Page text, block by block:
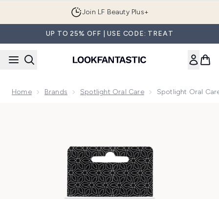
Join LF Beauty Plus+
UP TO 25% OFF | USE CODE: TREAT
Home Brands Spotlight Oral Care Spotlight Oral